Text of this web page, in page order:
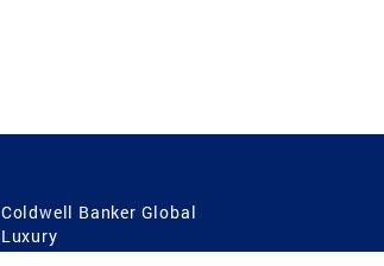
Coldwell Banker Global
Luxury